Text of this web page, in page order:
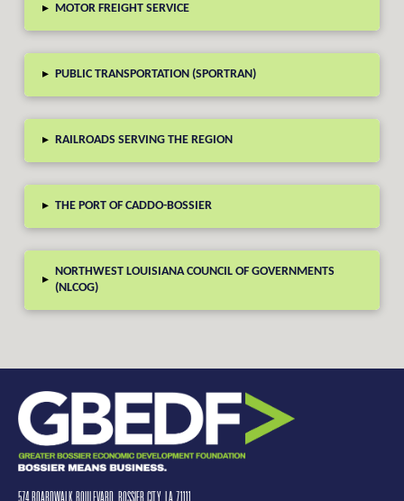
▸ MOTOR FREIGHT SERVICE
▸ PUBLIC TRANSPORTATION (SPORTRAN)
▸ RAILROADS SERVING THE REGION
▸ THE PORT OF CADDO-BOSSIER
▸
NORTHWEST LOUISIANA COUNCIL OF GOVERNMENTS
(NLCOG)